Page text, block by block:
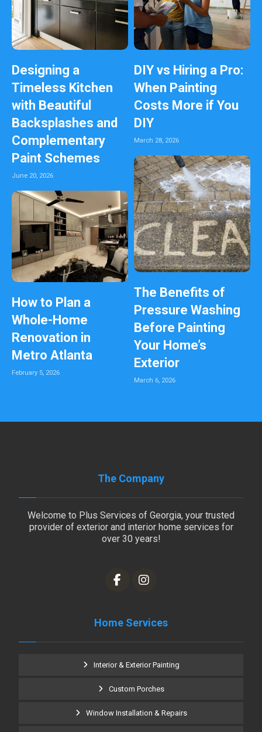
Designing a
Timeless Kitchen
with Beautiful
Backsplashes and
Complementary
Paint Schemes
June 20, 2026
DIY vs Hiring a Pro:
When Painting
Costs More if You
DIY
March 28, 2026
The Benefits of
Pressure Washing
Before Painting
Your Home’s
Exterior
March 6, 2026
How to Plan a
Whole-Home
Renovation in
Metro Atlanta
February 5, 2026
The Company
Welcome to Plus Services of Georgia, your trusted
provider of exterior and interior home services for
over 30 years!
Home Services
Interior & Exterior Painting
Custom Porches
Window Installation & Repairs